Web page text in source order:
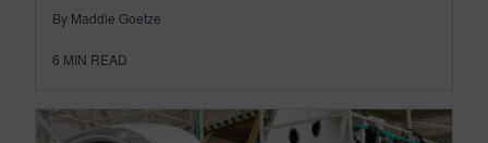
By Maddie Goetze
6 MIN READ